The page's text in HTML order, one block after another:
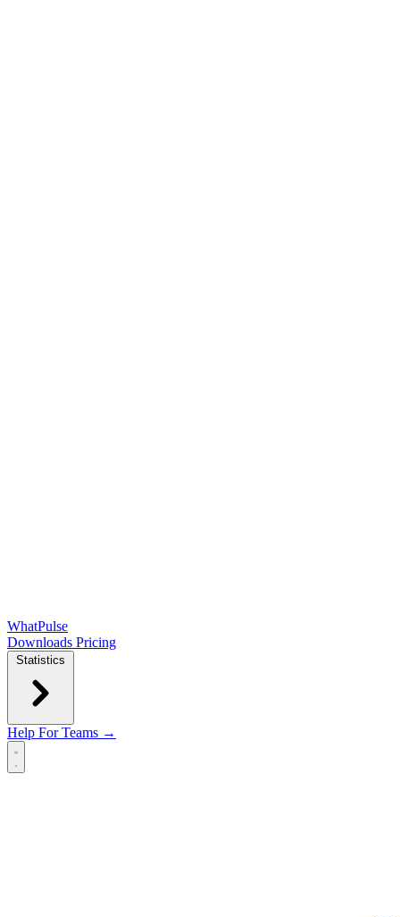
WhatPulse
Downloads Pricing
Statistics
Help For Teams →
Open main menu